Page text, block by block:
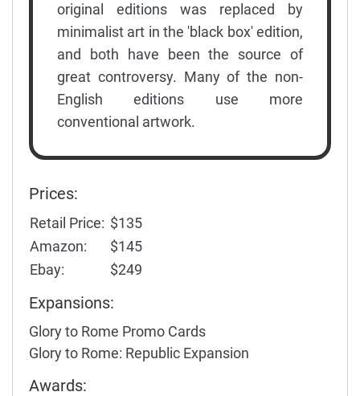
original editions was replaced by
minimalist art in the 'black box' edition,
and both have been the source of
great controversy. Many of the non-
English editions use more
conventional artwork.
Prices:
Retail Price: $135
Amazon:
$145
Ebay:
$249
Expansions:
Glory to Rome Promo Cards
Glory to Rome: Republic Expansion
Awards: